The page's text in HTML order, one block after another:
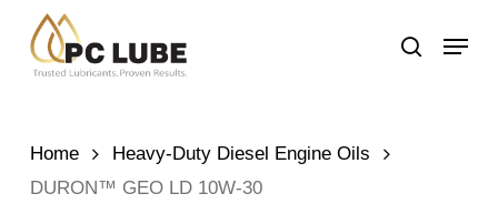
main
search
Menu
Home
Heavy-Duty Diesel Engine Oils
DURON™ GEO LD 10W-30